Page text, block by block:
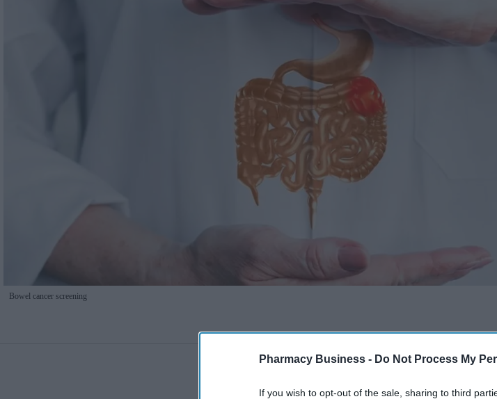
Pharmacy Business - Do Not Process My
If you wish to opt-out of the sale, sharing to third
Bowel cancer screening